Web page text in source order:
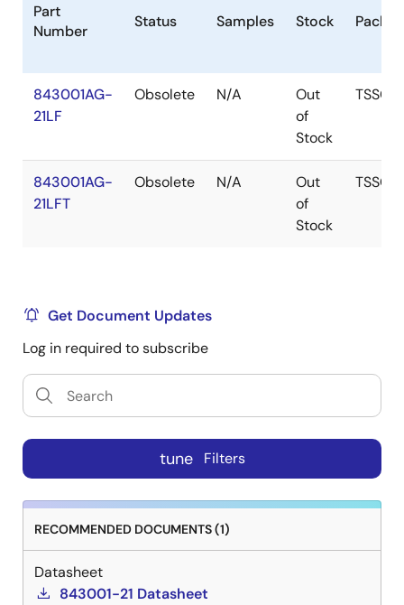
Part
Number
Status Samples Stock
843001AG-
21LF
Obsolete N/A
Out
of
Stock
TSSOP
843001AG-
21LFT
Obsolete N/A
Out
of
Stock
TSSOP
Get Document Updates
Log in required to subscribe
tune Filters
RECOMMENDED DOCUMENTS (1)
Datasheet
843001-21 Datasheet